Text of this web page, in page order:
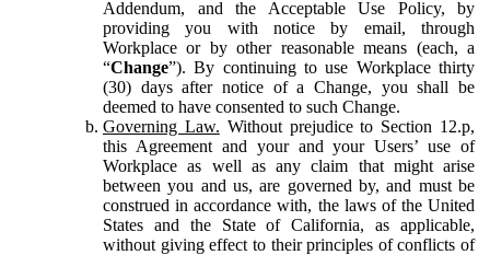
Addendum, and the Acceptable Use Policy, by
providing you with notice by email, through
Workplace or by other reasonable means (each, a
“Change”). By continuing to use Workplace thirty
(30) days after notice of a Change, you shall be
deemed to have consented to such Change.
Governing Law. Without prejudice to Section 12.p,
this Agreement and your and your Users’ use of
Workplace as well as any claim that might arise
between you and us, are governed by, and must be
construed in accordance with, the laws of the United
States and the State of California, as applicable,
without giving effect to their principles of conflicts of